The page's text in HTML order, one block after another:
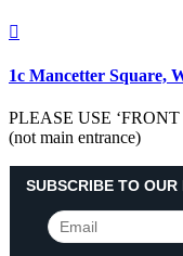

1c Mancetter Square,
PLEASE USE
(not main entrance)
SUBSCRIBE TO OUR